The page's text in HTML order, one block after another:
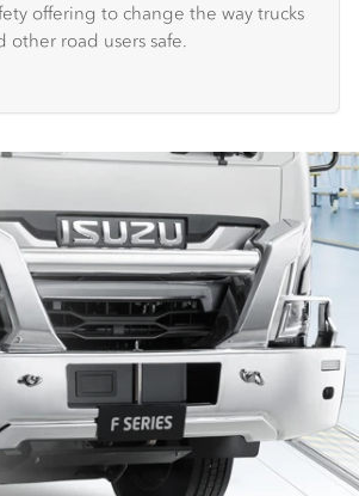
offering to change the way trucks
other road users safe.